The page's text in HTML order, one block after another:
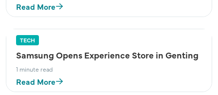
Read More
TECH
Samsung Opens Experience Store in Genting
1 minute read
Read More